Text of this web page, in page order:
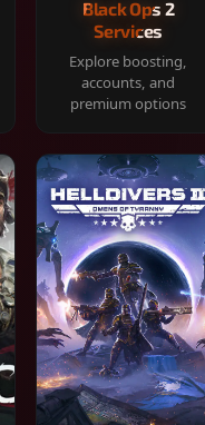
Black Ops 2
Services
Explore boosting,
accounts, and
premium options